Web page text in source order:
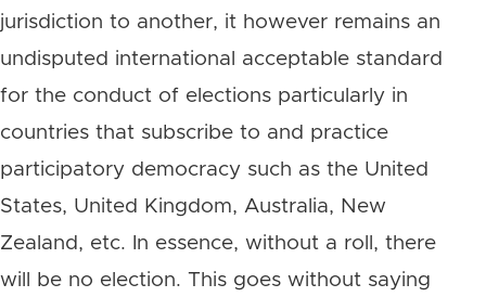
jurisdiction to another, it however remains an
undisputed international acceptable standard
for the conduct of elections particularly in
countries that subscribe to and practice
participatory democracy such as the United
States, United Kingdom, Australia, New
Zealand, etc. In essence, without a roll, there
will be no election. This goes without saying